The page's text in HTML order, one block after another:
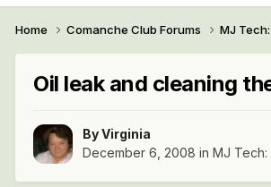
Home Comanche Club Forums MJ
Oil leak and cleaning
ByVirginia
December 6, 2008 in MJ Tech: